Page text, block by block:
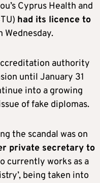
Cyprus Health and
had its licence to
Wednesday.
authority
until January 31
into a growing
of fake diplomas.
the scandal was on
private secretary to
currently works as a
being taken into